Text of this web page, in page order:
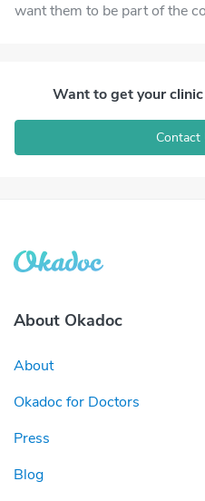
want them to be part of the
Want to get your
About Okadoc
About
Okadoc for Doctors
Press
Blog